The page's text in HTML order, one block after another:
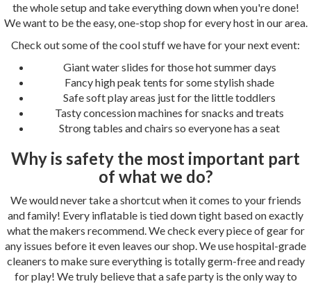
the whole setup and take everything down when you're done!
We want to be the easy, one-stop shop for every host in our area.
Check out some of the cool stuff we have for your next event:
Giant water slides for those hot summer days
Fancy high peak tents for some stylish shade
Safe soft play areas just for the little toddlers
Tasty concession machines for snacks and treats
Strong tables and chairs so everyone has a seat
Why is safety the most important part
of what we do?
We would never take a shortcut when it comes to your friends
and family! Every inflatable is tied down tight based on exactly
what the makers recommend. We check every piece of gear for
any issues before it even leaves our shop. We use hospital-grade
cleaners to make sure everything is totally germ-free and ready
for play! We truly believe that a safe party is the only way to